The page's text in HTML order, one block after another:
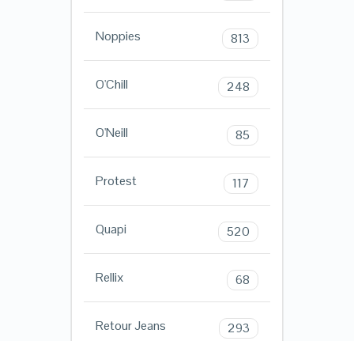
Noppies 813
O'Chill 248
O'Neill 85
Protest 117
Quapi 520
Rellix 68
Retour Jeans 293